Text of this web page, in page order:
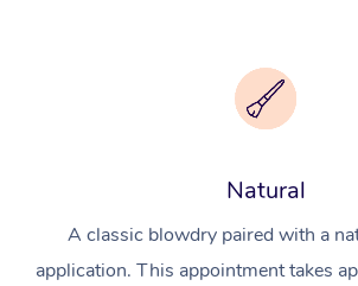
Natural
A classic blowdry paired with a
application. This appointment takes